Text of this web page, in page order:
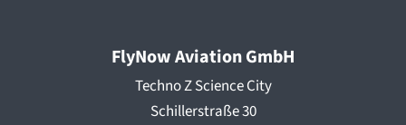
FlyNow Aviation GmbH
Techno Z Science City
Schillerstraße 30